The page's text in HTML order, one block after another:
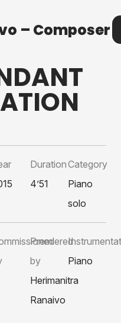
– Composer
– Composer
Duration
4’51
Category
Piano
solo
Premiered
by
Herimanitra
Ranaivo
Piano